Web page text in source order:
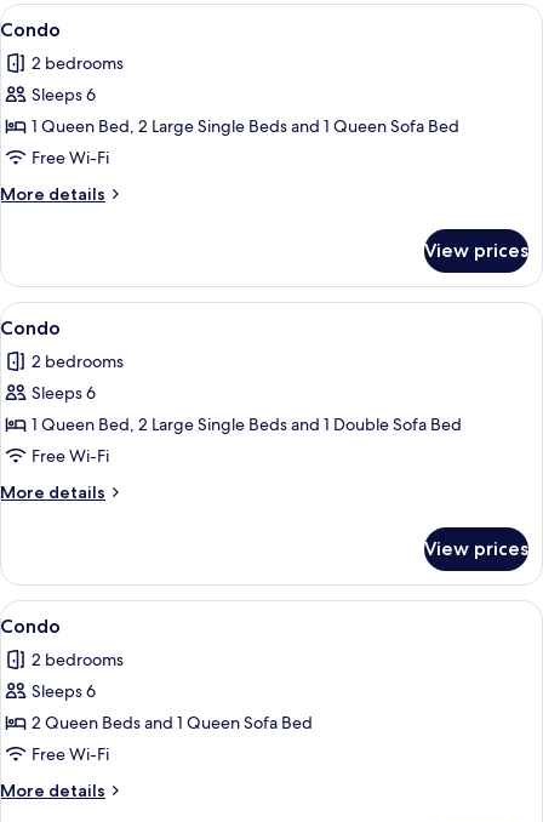
View
all
photos
for
Condo
9
Condo
2 bedrooms
Sleeps 6
1 Queen Bed, 2 Large Single Beds and 1 Queen Sofa Bed
Free Wi-Fi
More details
More
View prices
View
all
photos
for
Condo
1
Condo
2 bedrooms
Sleeps 6
1 Queen Bed, 2 Large Single Beds and 1 Double Sofa Bed
Free Wi-Fi
More details
More
View prices
View
all
photos
for
Condo
1
Condo
2 bedrooms
Sleeps 6
2 Queen Beds and 1 Queen Sofa Bed
Free Wi-Fi
More details
More